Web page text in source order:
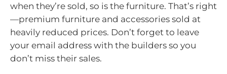
when they’re sold, so is the furniture. That’s right
—premium furniture and accessories sold at
heavily reduced prices. Don’t forget to leave
your email address with the builders so you
don’t miss their sales.